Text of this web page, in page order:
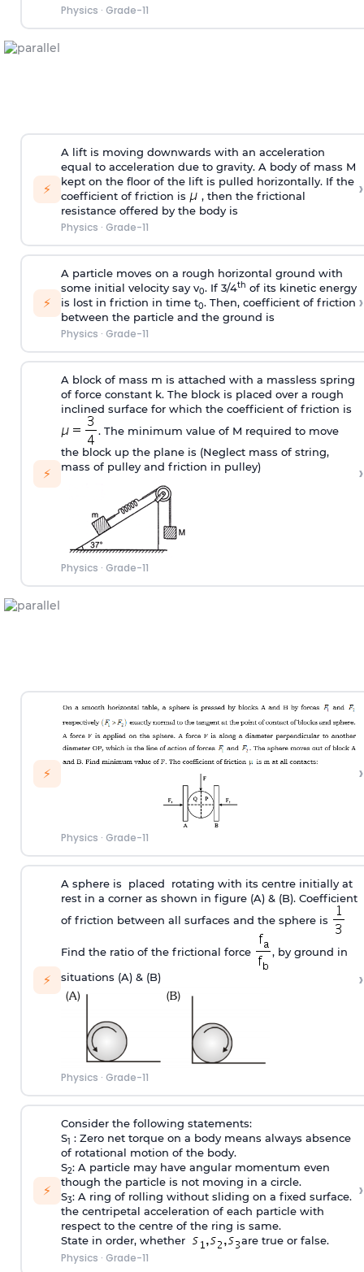
Physics · Grade-11
⚡
A lift is moving downwards with an acceleration
equal to acceleration due to gravity. A body of mass M
kept on the floor of the lift is pulled horizontally. If the
coefficient of friction is
, then the frictional
resistance offered by the body is
Physics · Grade-11
›
⚡
A particle moves on a rough horizontal ground with
some initial velocity say v0. If 3/4th of its kinetic energy
is lost in friction in time t0. Then, coefficient of friction
between the particle and the ground is
Physics · Grade-11
›
⚡
A block of mass m is attached with a massless spring
of force constant k. The block is placed over a rough
inclined surface for which the coefficient of friction is
. The minimum value of M required to move
the block up the plane is (Neglect mass of string,
mass of pulley and friction in pulley)
Physics · Grade-11
›
⚡
Physics · Grade-11
›
⚡
A sphere is placed rotating with its centre initially at
rest in a corner as shown in figure (A) & (B). Coefficient
of friction between all surfaces and the sphere is
Find the ratio of the frictional force
, by ground in
situations (A) & (B)
Physics · Grade-11
›
⚡
Consider the following statements:
S1 : Zero net torque on a body means always absence
of rotational motion of the body.
S2: A particle may have angular momentum even
though the particle is not moving in a circle.
S3: A ring of rolling without sliding on a fixed surface.
the centripetal acceleration of each particle with
respect to the centre of the ring is same.
State in order, whether
are true or false.
Physics · Grade-11
›